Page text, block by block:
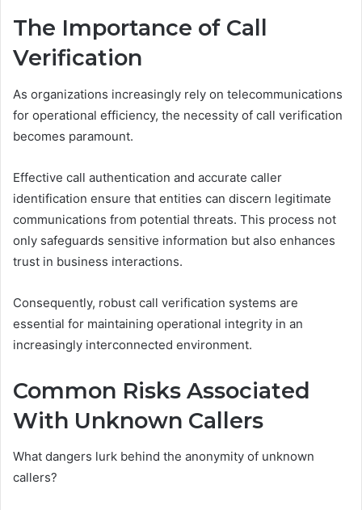
The Importance of Call
Verification
As organizations increasingly rely on telecommunications
for operational efficiency, the necessity of call verification
becomes paramount.
Effective call authentication and accurate caller
identification ensure that entities can discern legitimate
communications from potential threats. This process not
only safeguards sensitive information but also enhances
trust in business interactions.
Consequently, robust call verification systems are
essential for maintaining operational integrity in an
increasingly interconnected environment.
Common Risks Associated
With Unknown Callers
What dangers lurk behind the anonymity of unknown
callers?